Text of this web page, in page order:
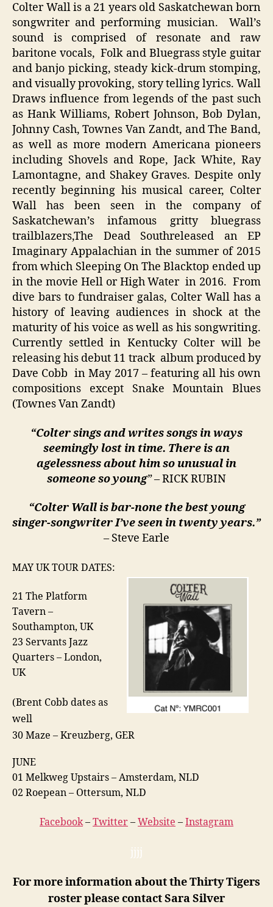
Colter Wall is a 21 years old Saskatchewan born
songwriter and performing musician. Wall’s
sound is comprised of resonate and raw
baritone vocals, Folk and Bluegrass style guitar
and banjo picking, steady kick-drum stomping,
and visually provoking, story telling lyrics. Wall
Draws influence from legends of the past such
as Hank Williams, Robert Johnson, Bob Dylan,
Johnny Cash, Townes Van Zandt, and The Band,
as well as more modern Americana pioneers
including Shovels and Rope, Jack White, Ray
Lamontagne, and Shakey Graves. Despite only
recently beginning his musical career, Colter
Wall has been seen in the company of
Saskatchewan’s infamous gritty bluegrass
trailblazers,The Dead Southreleased an EP
Imaginary Appalachian in the summer of 2015
from which Sleeping On The Blacktop ended up
in the movie Hell or High Water in 2016. From
dive bars to fundraiser galas, Colter Wall has a
history of leaving audiences in shock at the
maturity of his voice as well as his songwriting.
Currently settled in Kentucky Colter will be
releasing his debut 11 track album produced by
Dave Cobb in May 2017 – featuring all his own
compositions except Snake Mountain Blues
(Townes Van Zandt)
“Colter sings and writes songs in ways
seemingly lost in time. There is an
agelessness about him so unusual in
someone so young”– RICK RUBIN
“Colter Wall is bar-none the best young
singer-songwriter I’ve seen in twenty years.”
– Steve Earle
MAY UK TOUR DATES:
21 The Platform
Tavern –
Southampton, UK
23 Servants Jazz
Quarters – London,
UK
(Brent Cobb dates as
well
30 Maze – Kreuzberg, GER
JUNE
01 Melkweg Upstairs – Amsterdam, NLD
02 Roepean – Ottersum, NLD
Facebook– Twitter – Website – Instagram
jjjj
For more information about the Thirty Tigers
roster please contact Sara Silver